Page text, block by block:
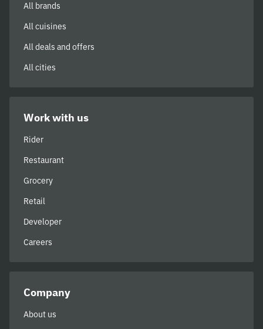
All brands
All cuisines
All deals and offers
All cities
Work with us
Rider
Restaurant
Grocery
Retail
Developer
Careers
Company
About us